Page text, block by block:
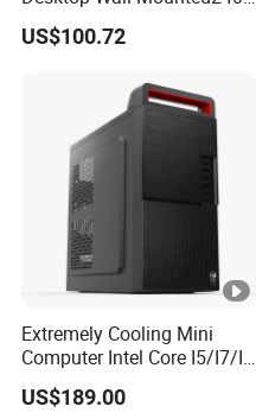
Water-Cooledfulltower
Microatx Aluminum Alloy
US$100.72
Extremely Cooling Mini
Computer Intel Core I5/I7/I9
Small Desktop PC
US$189.00